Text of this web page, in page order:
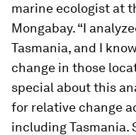
marine ecologist at
Mongabay. “I
Tasmania, and I
change in those
special about this
for relative change
including Tasmania.